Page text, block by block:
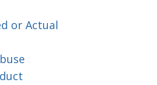
or Actual